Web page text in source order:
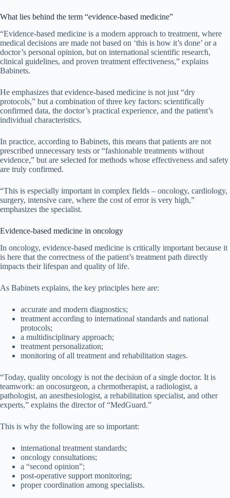
What lies behind the term “evidence-based medicine”
“Evidence-based medicine is a modern approach to treatment, where
medical decisions are made not based on ‘this is how it’s done’ or a
doctor’s personal opinion, but on international scientific research,
clinical guidelines, and proven treatment effectiveness,” explains
Babinets.
He emphasizes that evidence-based medicine is not just “dry
protocols,” but a combination of three key factors: scientifically
confirmed data, the doctor’s practical experience, and the patient’s
individual characteristics.
In practice, according to Babinets, this means that patients are not
prescribed unnecessary tests or “fashionable treatments without
evidence,” but are selected for methods whose effectiveness and safety
are truly confirmed.
“This is especially important in complex fields – oncology, cardiology,
surgery, intensive care, where the cost of error is very high,”
emphasizes the specialist.
Evidence-based medicine in oncology
In oncology, evidence-based medicine is critically important because it
is here that the correctness of the patient’s treatment path directly
impacts their lifespan and quality of life.
As Babinets explains, the key principles here are:
accurate and modern diagnostics;
treatment according to international standards and national
protocols;
a multidisciplinary approach;
treatment personalization;
monitoring of all treatment and rehabilitation stages.
“Today, quality oncology is not the decision of a single doctor. It is
teamwork: an oncosurgeon, a chemotherapist, a radiologist, a
pathologist, an anesthesiologist, a rehabilitation specialist, and other
experts,” explains the director of “MedGuard.”
This is why the following are so important:
international treatment standards;
oncology consultations;
a “second opinion”;
post-operative support monitoring;
proper coordination among specialists.